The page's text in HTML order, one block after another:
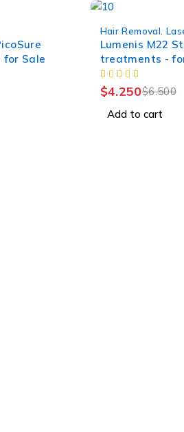
Sale
Hair Removal
Lumenis M22
treatments -
$6.500
$4.250
Add to cart